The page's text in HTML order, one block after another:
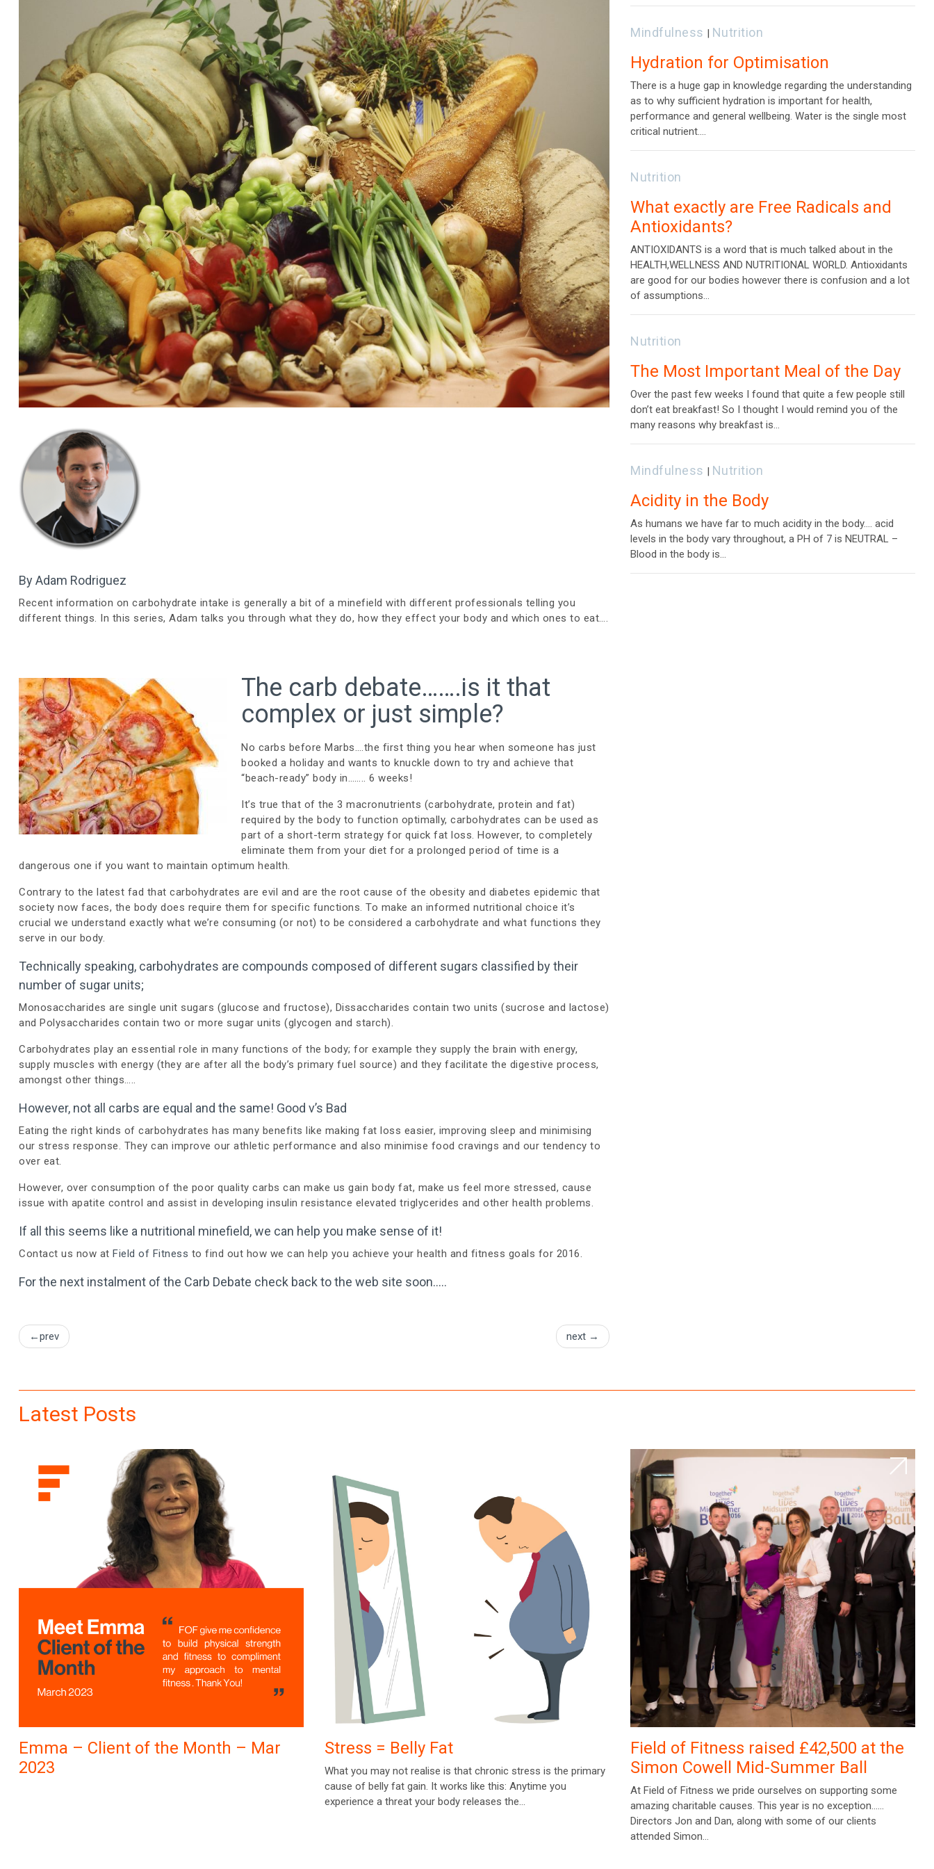
By Adam Rodriguez
Recent information on carbohydrate intake is generally a bit of a minefield with different professionals telling you
different things. In this series, Adam talks you through what they do, how they effect your body and which ones to eat….
The carb debate…….is it that
complex or just simple?
No carbs before Marbs….the first thing you hear when someone has just
booked a holiday and wants to knuckle down to try and achieve that
“beach-ready” body in…….. 6 weeks!
It’s true that of the 3 macronutrients (carbohydrate, protein and fat)
required by the body to function optimally, carbohydrates can be used as
part of a short-term strategy for quick fat loss. However, to completely
eliminate them from your diet for a prolonged period of time is a
dangerous one if you want to maintain optimum health.
Contrary to the latest fad that carbohydrates are evil and are the root cause of the obesity and diabetes epidemic that
society now faces, the body does require them for specific functions. To make an informed nutritional choice it’s
crucial we understand exactly what we’re consuming (or not) to be considered a carbohydrate and what functions they
serve in our body.
Technically speaking, carbohydrates are compounds composed of different sugars classified by their
number of sugar units;
Monosaccharides are single unit sugars (glucose and fructose), Dissaccharides contain two units (sucrose and lactose)
and Polysaccharides contain two or more sugar units (glycogen and starch).
Carbohydrates play an essential role in many functions of the body; for example they supply the brain with energy,
supply muscles with energy (they are after all the body’s primary fuel source) and they facilitate the digestive process,
amongst other things…..
However, not all carbs are equal and the same! Good v’s Bad
Eating the right kinds of carbohydrates has many benefits like making fat loss easier, improving sleep and minimising
our stress response. They can improve our athletic performance and also minimise food cravings and our tendency to
over eat.
However, over consumption of the poor quality carbs can make us gain body fat, make us feel more stressed, cause
issue with apatite control and assist in developing insulin resistance elevated triglycerides and other health problems.
If all this seems like a nutritional minefield, we can help you make sense of it!
Contact us now at Field of Fitness to find out how we can help you achieve your health and fitness goals for 2016.
For the next instalment of the Carb Debate check back to the web site soon…..
Post
prev next
Mindfulness | Nutrition
Hydration for Optimisation
There is a huge gap in knowledge regarding the understanding
as to why sufficient hydration is important for health,
performance and general wellbeing. Water is the single most
critical nutrient.…
Nutrition
What exactly are Free Radicals and
Antioxidants?
ANTIOXIDANTS is a word that is much talked about in the
HEALTH,WELLNESS AND NUTRITIONAL WORLD. Antioxidants
are good for our bodies however there is confusion and a lot
of assumptions…
Nutrition
The Most Important Meal of the Day
Over the past few weeks I found that quite a few people still
don’t eat breakfast! So I thought I would remind you of the
many reasons why breakfast is…
Mindfulness | Nutrition
Acidity in the Body
As humans we have far to much acidity in the body…. acid
levels in the body vary throughout, a PH of 7 is NEUTRAL –
Blood in the body is…
Latest Posts
Emma – Client of the Month – Mar
2023
Stress = Belly Fat
What you may not realise is that chronic stress is the primary
cause of belly fat gain. It works like this: Anytime you
experience a threat your body releases the…
Field of Fitness raised £42,500 at the
Simon Cowell Mid-Summer Ball
At Field of Fitness we pride ourselves on supporting some
amazing charitable causes. This year is no exception……
Directors Jon and Dan, along with some of our clients
attended Simon…